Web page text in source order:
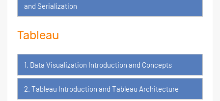
and Serialization
Tableau
1. Data Visualization Introduction and Concepts
2. Tableau Introduction and Tableau Architecture